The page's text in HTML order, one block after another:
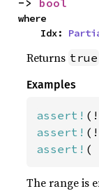
-> bool
where
    Idx:
Returns true
Examples
assert!
assert!
assert! (
The range is